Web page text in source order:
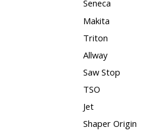
Seneca
Makita
Triton
Allway
Saw Stop
TSO
Jet
Shaper Origin